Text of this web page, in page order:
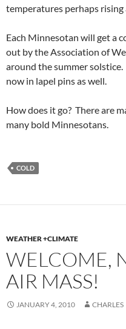
temperatures perhaps rising
Each Minnesotan will get a
out by the Association of
around the summer
now in lapel pins as well.
How does it go? There are
many bold Minnesotans.
COLD
WEATHER +CLIMATE
WELCOME,
AIR MASS!
JANUARY 4, 2010 CHARLES